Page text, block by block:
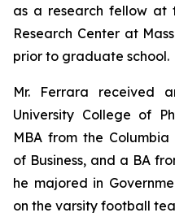
as a research fellow at
Research Center at
prior to graduate school.
Mr. Ferrara received
University College of
MBA from the
of Business, and a BA
he majored in
on the varsity football